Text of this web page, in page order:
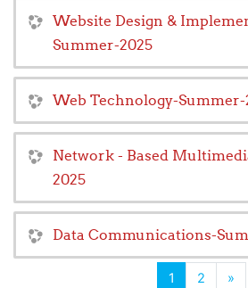
Website Design &
Summer-2025
Web Technology-Summer-
Network - Based
2025
Data Communications-
1 (current)
2 »